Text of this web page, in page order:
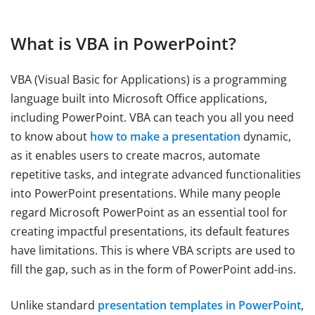
What is VBA in PowerPoint?
VBA (Visual Basic for Applications) is a programming
language built into Microsoft Office applications,
including PowerPoint. VBA can teach you all you need
to know about how to make a presentation dynamic,
as it enables users to create macros, automate
repetitive tasks, and integrate advanced functionalities
into PowerPoint presentations. While many people
regard Microsoft PowerPoint as an essential tool for
creating impactful presentations, its default features
have limitations. This is where VBA scripts are used to
fill the gap, such as in the form of PowerPoint add-ins.
Unlike standard presentation templates in PowerPoint,